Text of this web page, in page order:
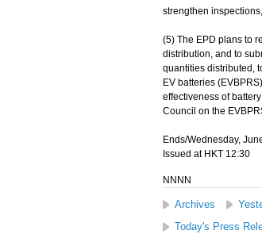
strengthen
(5) The EPD plans to
distribution, and to
quantities distributed,
EV batteries
effectiveness of
Council on the
Ends/Wednesday,
Issued at HKT 12:30
NNNN
Archives
Today's Press